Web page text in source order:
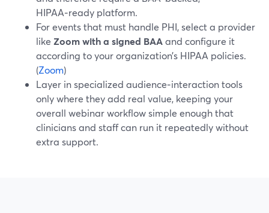
HIPAA‑ready platform.
For events that must handle PHI, select a provider
like Zoom with a signed BAAand configure it
according to your organization’s HIPAA policies.
(Zoom)
Layer in specialized audience‑interaction tools
only where they add real value, keeping your
overall webinar workflow simple enough that
clinicians and staff can run it repeatedly without
extra support.